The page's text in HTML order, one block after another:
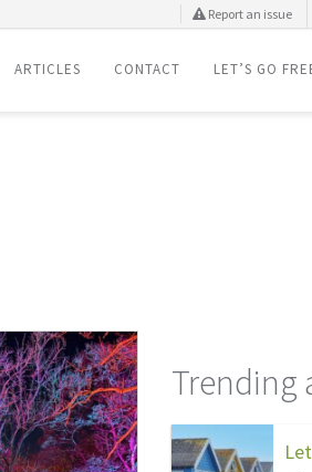
Report an issue
ARTICLES CONTACT LET’S GO
Trending